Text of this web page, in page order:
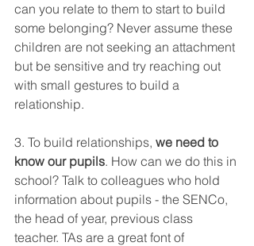
can you relate to them to start to build
some belonging? Never assume these
children are not seeking an attachment
but be sensitive and try reaching out
with small gestures to build a
relationship.
3. To build relationships, we need to
know our pupils. How can we do this in
school? Talk to colleagues who hold
information about pupils - the SENCo,
the head of year, previous class
teacher. TAs are a great font of